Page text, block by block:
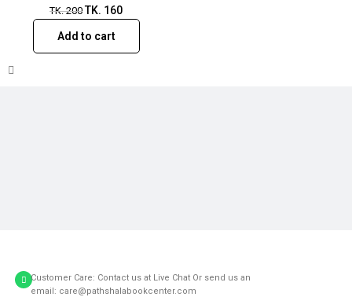
TK.200 TK. 160
Add to cart
Customer Care: Contact us at Live Chat Or send us an
email: care@pathshalabookcenter.com